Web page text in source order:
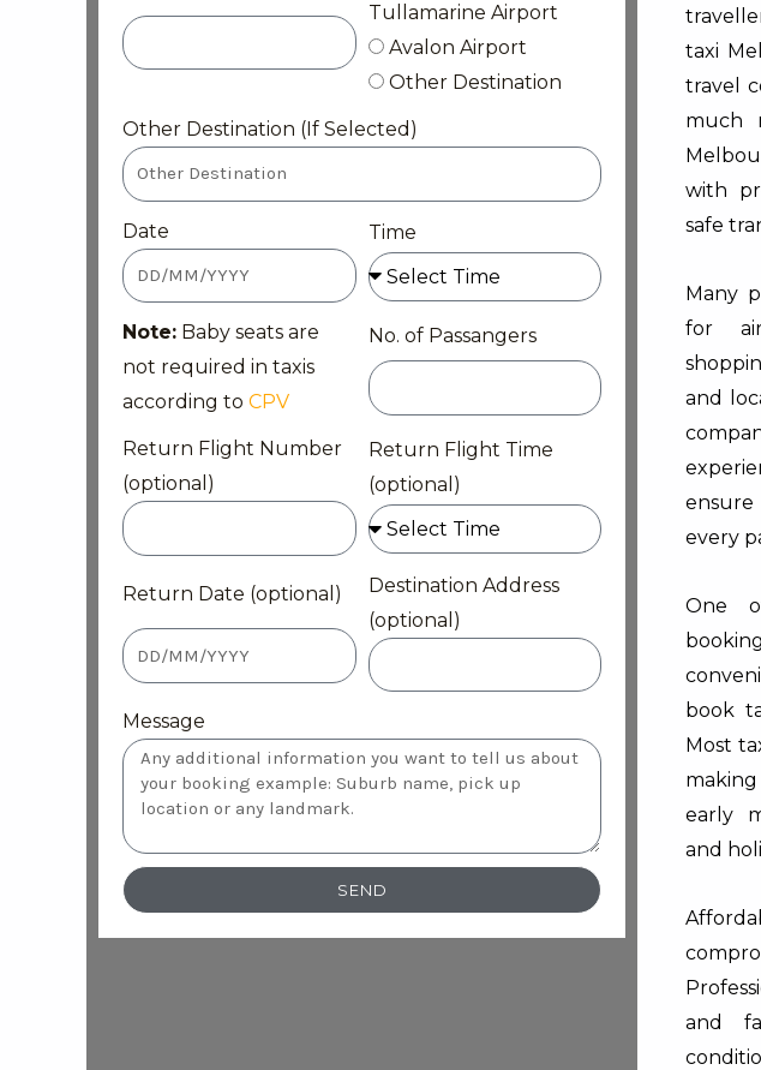
Tullamarine Airport
Avalon Airport
Other Destination
Other Destination (If Selected)
Date Time
Note: Baby seats are
not required in taxis
according to CPV
No. of Passangers
Return Flight Number
(optional)
Return Flight Time
(optional)
Return Date (optional)
Destination Address
(optional)
Message
SEND
taxi
travel
much
with
safe
Many
for
and
every
One
book
Most
early
and
and